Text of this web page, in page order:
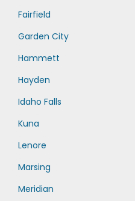
Fairfield
Garden City
Hammett
Hayden
Idaho Falls
Kuna
Lenore
Marsing
Meridian